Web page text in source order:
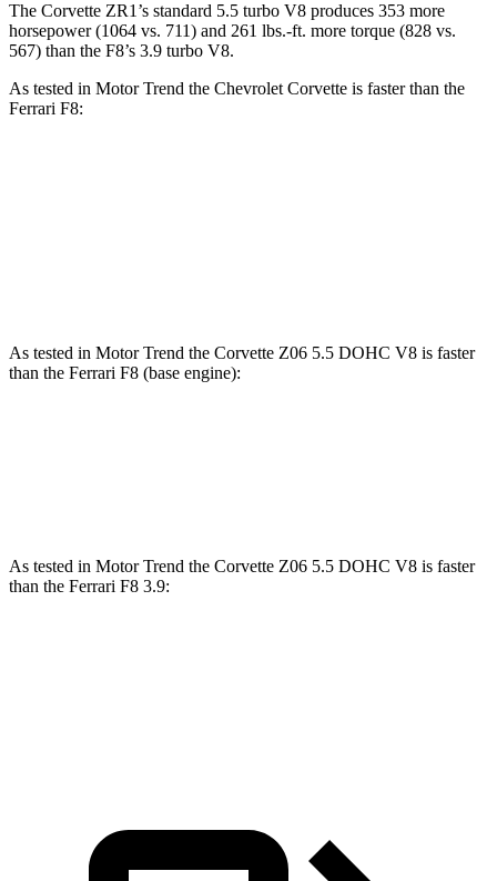
The Corvette ZR1’s standard 5.5 turbo V8 produces 353 more
horsepower (1064 vs. 711) and 261 lbs.-ft. more torque (828 vs.
567) than the F8’s 3.9 turbo V8.
As tested in Motor Trend the Chevrolet Corvette is faster than the
Ferrari F8:
As tested in Motor Trend the Corvette Z06 5.5 DOHC V8 is faster
than the Ferrari F8 (base engine):
As tested in Motor Trend the Corvette Z06 5.5 DOHC V8 is faster
than the Ferrari F8 3.9: